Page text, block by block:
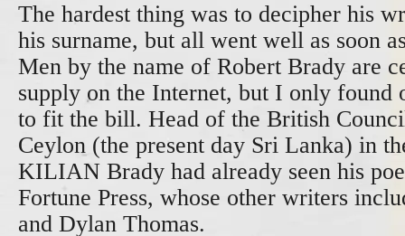
The hardest thing was to decipher his
his surname, but all went well as soon
Men by the name of Robert Brady are
supply on the Internet, but I only found
to fit the bill. Head of the British
Ceylon (the present day Sri Lanka) in
KILIAN Brady had already seen his
Fortune Press, whose other writers
and Dylan Thomas.